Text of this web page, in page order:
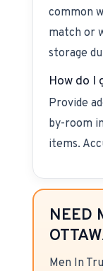
common
match or
storage
How do I
Provide
by-room
items.
NEED
Men In